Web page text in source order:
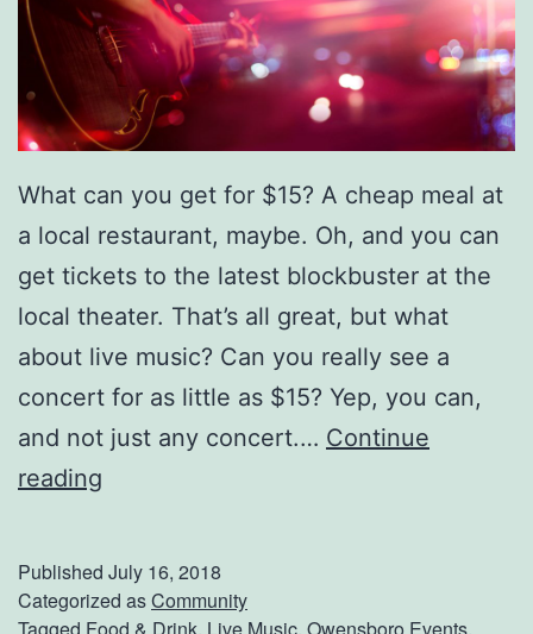
r
n
a
m
o
r
e
e
What can you get for $15? A cheap meal at
a local restaurant, maybe. Oh, and you can
get tickets to the latest blockbuster at the
local theater. That’s all great, but what
about live music? Can you really see a
concert for as little as $15? Yep, you can,
and not just any concert.… Continue
reading
e
W
Published July 16, 2018
Categorized asCommunity